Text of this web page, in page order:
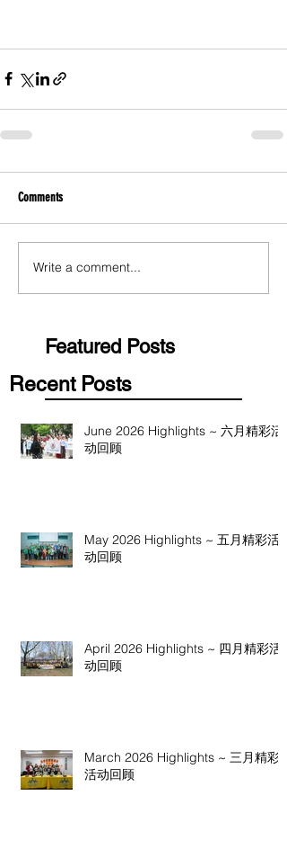
Comments
Write a comment...
Featured Posts
Recent Posts
June 2026 Highlights ~ 六月精彩活
动回顾
May 2026 Highlights ~ 五月精彩活
动回顾
April 2026 Highlights ~ 四月精彩活
动回顾
March 2026 Highlights ~ 三月精彩
活动回顾